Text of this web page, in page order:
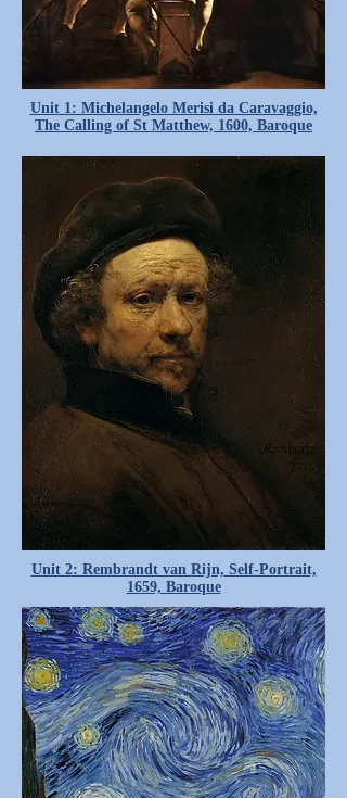
Unit 1: Michelangelo Merisi da Caravaggio,
The Calling of St Matthew, 1600, Baroque
Unit 2: Rembrandt van Rijn, Self-Portrait,
1659, Baroque